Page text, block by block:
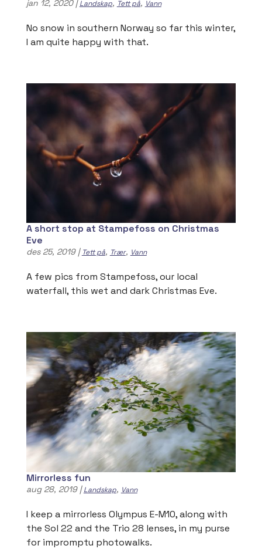
jan 12, 2020|Landskap, Tett på, Vann
No snow in southern Norway so far this winter,
I am quite happy with that.
A short stop at Stampefoss on Christmas
Eve
des 25, 2019| Tett på, Trær, Vann
A few pics from Stampefoss, our local
waterfall, this wet and dark Christmas Eve.
Mirrorless fun
aug 28, 2019|Landskap, Vann
I keep a mirrorless Olympus E-M10, along with
the Sol 22 and the Trio 28 lenses, in my purse
for impromptu photowalks.